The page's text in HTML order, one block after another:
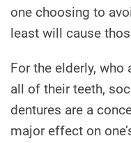
one choosing to
least will cause
For the elderly,
all of their teeth,
dentures are a
major effect on